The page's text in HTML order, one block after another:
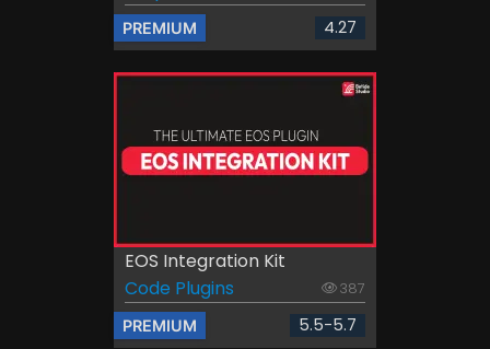
PREMIUM 4.27
EOS Integration Kit
Code Plugins
387
PREMIUM 5.5-5.7